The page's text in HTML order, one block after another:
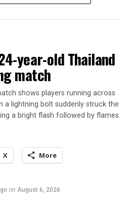
full support, applauding
the community.
to Monimichelle Sports
the leadership of then
has become a symbol of
dream.
facility,
now stands
year-old Thailand
match
shows players running across
a lightning bolt suddenly struck the
a bright flash followed by flames
X More
on August 6, 2026